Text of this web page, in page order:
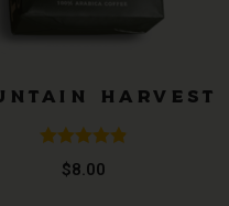
HARVEST
Rated4.89
$8.00